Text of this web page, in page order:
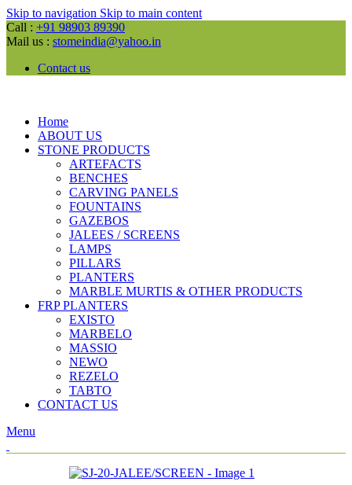
Skip to navigation Skip to main content
Call : +91 98903 89390
Mail us : stomeindia@yahoo.in
Contact us
Home
ABOUT US
STONE PRODUCTS
ARTEFACTS
BENCHES
CARVING PANELS
FOUNTAINS
GAZEBOS
JALEES / SCREENS
LAMPS
PILLARS
PLANTERS
MARBLE MURTIS & OTHER PRODUCTS
FRP PLANTERS
EXISTO
MARBELO
MASSIO
NEWO
REZELO
TABTO
CONTACT US
Menu